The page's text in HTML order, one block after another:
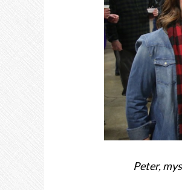
Peter,